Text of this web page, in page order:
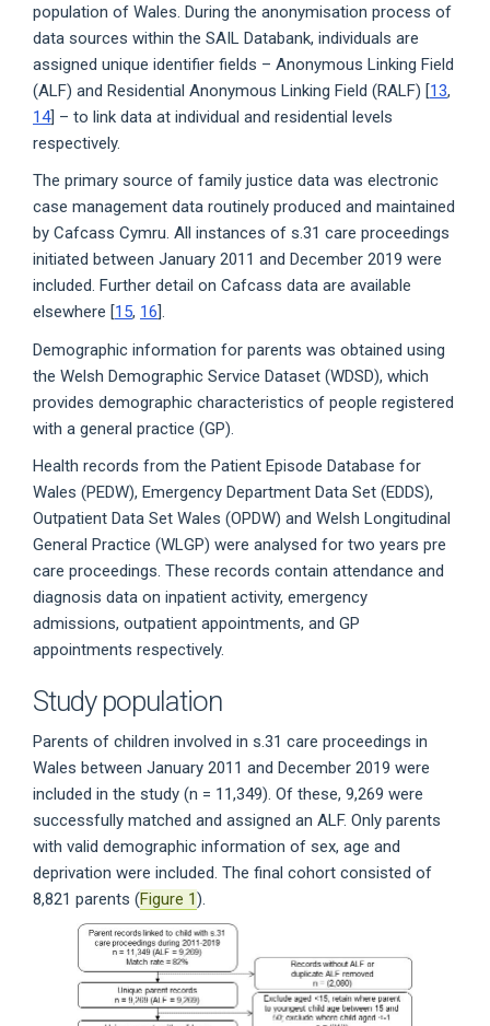
population of Wales. During the anonymisation process of
data sources within the SAIL Databank, individuals are
assigned unique identifier fields – Anonymous Linking Field
(ALF) and Residential Anonymous Linking Field (RALF) [13,
14] – to link data at individual and residential levels
respectively.
The primary source of family justice data was electronic
case management data routinely produced and maintained
by Cafcass Cymru. All instances of s.31 care proceedings
initiated between January 2011 and December 2019 were
included. Further detail on Cafcass data are available
elsewhere [15, 16].
Demographic information for parents was obtained using
the Welsh Demographic Service Dataset (WDSD), which
provides demographic characteristics of people registered
with a general practice (GP).
Health records from the Patient Episode Database for
Wales (PEDW), Emergency Department Data Set (EDDS),
Outpatient Data Set Wales (OPDW) and Welsh Longitudinal
General Practice (WLGP) were analysed for two years pre
care proceedings. These records contain attendance and
diagnosis data on inpatient activity, emergency
admissions, outpatient appointments, and GP
appointments respectively.
Study population
Parents of children involved in s.31 care proceedings in
Wales between January 2011 and December 2019 were
included in the study (n = 11,349). Of these, 9,269 were
successfully matched and assigned an ALF. Only parents
with valid demographic information of sex, age and
deprivation were included. The final cohort consisted of
8,821 parents (Figure 1).